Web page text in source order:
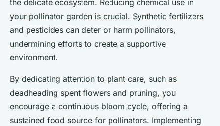
the delicate ecosystem. Reducing chemical use in
your pollinator garden is crucial. Synthetic fertilizers
and pesticides can deter or harm pollinators,
undermining efforts to create a supportive
environment.
By dedicating attention to plant care, such as
deadheading spent flowers and pruning, you
encourage a continuous bloom cycle, offering a
sustained food source for pollinators. Implementing